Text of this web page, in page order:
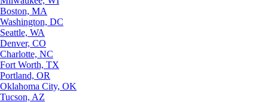
Boston, MA
Washington, DC
Seattle, WA
Denver, CO
Charlotte, NC
Fort Worth, TX
Portland, OR
Oklahoma City, OK
Tucson, AZ